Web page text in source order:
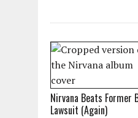
Nirvana Beats Former
Lawsuit (Again)